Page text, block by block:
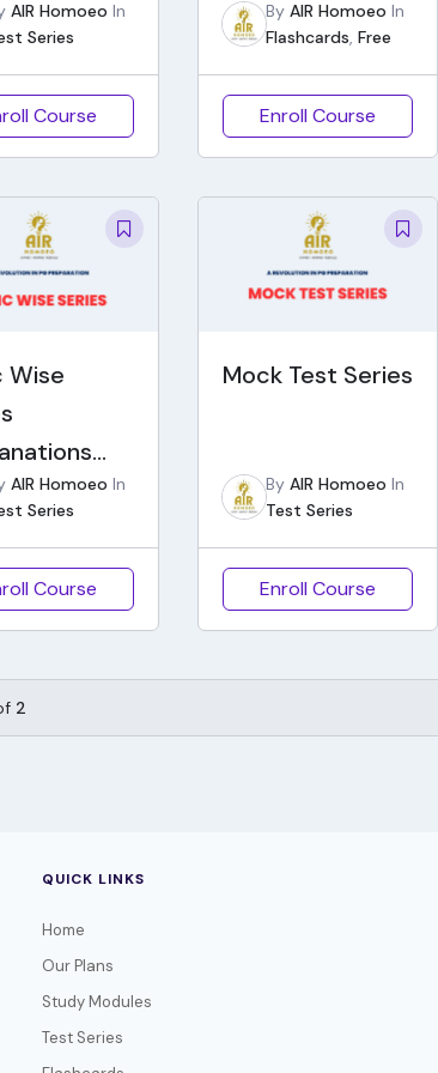
AIR Homoeo In
Series
Course
By AIR Homoeo In
Flashcards Free
Enroll Course
Wise
AIR Homoeo In
Series
Course
Mock Test Series
By AIR Homoeo In
Test Series
Enroll Course
2
QUICK LINKS
Home
Our Plans
Study Modules
Test Series